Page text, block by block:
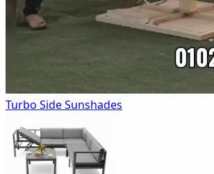
Turbo Side Sunshades